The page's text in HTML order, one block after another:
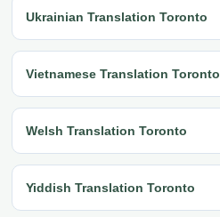
Ukrainian Translation Toronto
Vietnamese Translation Toronto
Welsh Translation Toronto
Yiddish Translation Toronto